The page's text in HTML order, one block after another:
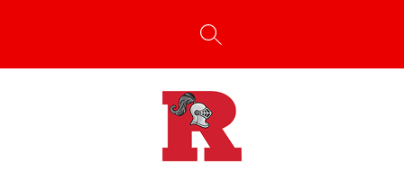
SEARCH SITE